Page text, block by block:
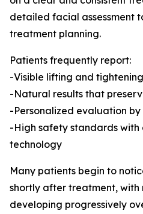
detailed facial assessment
treatment planning.
Patients frequently report:
-Visible lifting and
-Natural results that
-Personalized evaluation
-High safety standards with
technology
Many patients begin to
shortly after treatment, with
developing progressively